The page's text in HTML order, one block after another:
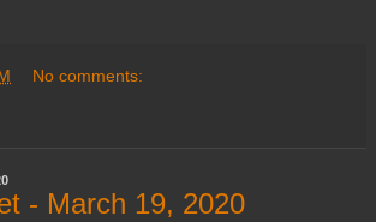
No comments:
- March 19, 2020